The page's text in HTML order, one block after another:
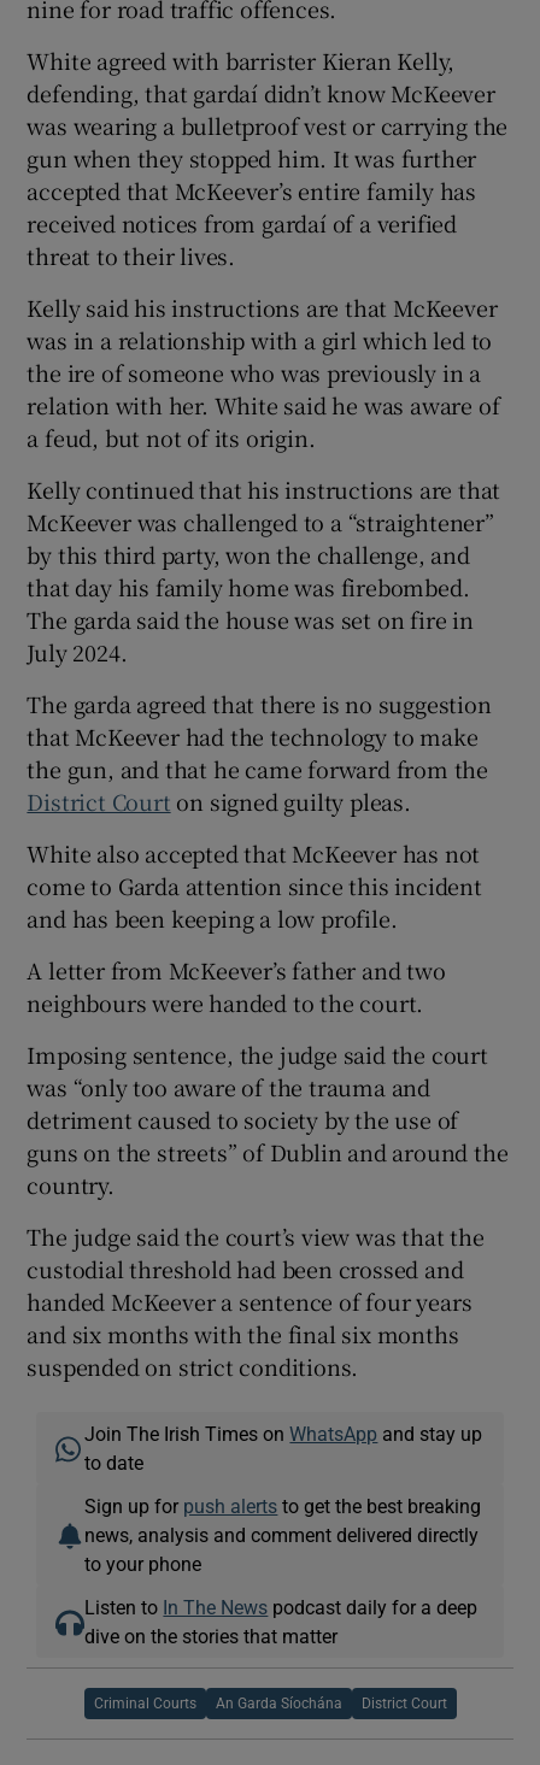
nine for road traffic offences.
White agreed with barrister Kieran Kelly,
defending, that gardaí didn’t know McKeever
was wearing a bulletproof vest or carrying the
gun when they stopped him. It was further
accepted that McKeever’s entire family has
received notices from gardaí of a verified
threat to their lives.
Kelly said his instructions are that McKeever
was in a relationship with a girl which led to
the ire of someone who was previously in a
relation with her. White said he was aware of
a feud, but not of its origin.
Kelly continued that his instructions are that
McKeever was challenged to a “straightener”
by this third party, won the challenge, and
that day his family home was firebombed.
The garda said the house was set on fire in
July 2024.
The garda agreed that there is no suggestion
that McKeever had the technology to make
the gun, and that he came forward from the
District Court on signed guilty pleas.
White also accepted that McKeever has not
come to Garda attention since this incident
and has been keeping a low profile.
A letter from McKeever’s father and two
neighbours were handed to the court.
Imposing sentence, the judge said the court
was “only too aware of the trauma and
detriment caused to society by the use of
guns on the streets” of Dublin and around the
country.
The judge said the court’s view was that the
custodial threshold had been crossed and
handed McKeever a sentence of four years
and six months with the final six months
suspended on strict conditions.
Join The Irish Times onWhatsApp and stay up
to date
Sign up for push alerts to get the best breaking
news, analysis and comment delivered directly
to your phone
Listen to In The News podcast daily for a deep
dive on the stories that matter
Criminal Courts An Garda Síochána District Court